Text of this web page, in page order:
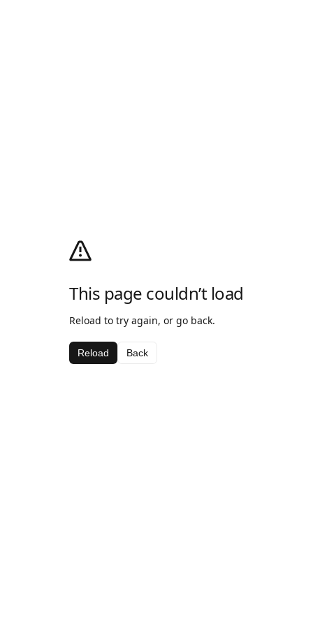
This page couldn’t load
Reload to try again, or go back.
Reload Back